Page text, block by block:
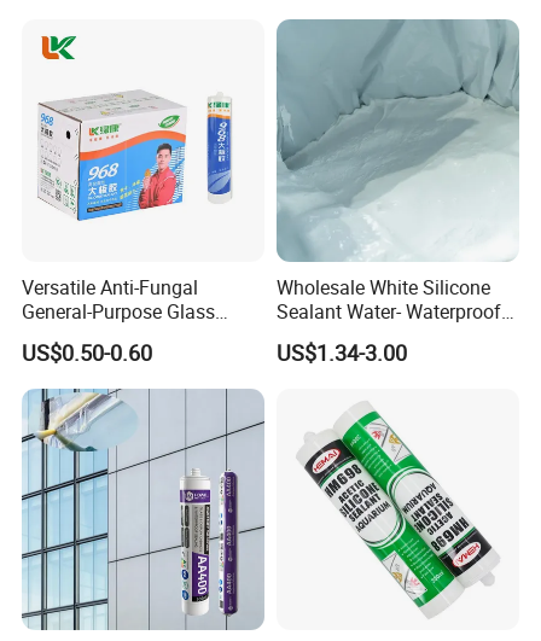
Versatile Anti-Fungal
General-Purpose Glass
Silicone Sealant Suitable for
Multiple Applications
US$0.50-0.60
Wholesale White Silicone
Sealant Water- Waterproof
General Purpose Silicone
Sealant
US$1.34-3.00